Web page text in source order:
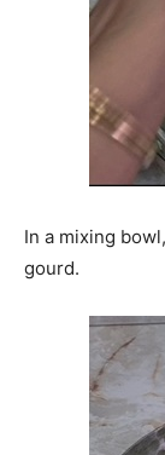
In a mixing
gourd.